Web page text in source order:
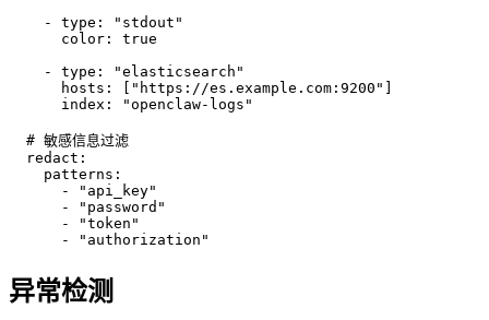
    - type: "stdout"
      color: true
    - type: "elasticsearch"
      hosts: ["https://es.example.com:9200"]
      index: "openclaw-logs"
  # 敏感信息过滤
  redact:
    patterns:
      - "api_key"
      - "password"
      - "token"
      - "authorization"
异常检测